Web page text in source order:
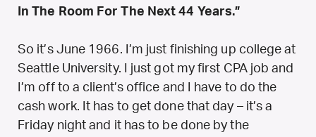
In The Room For The Next 44 Years.”
So it’s June 1966. I’m just finishing up college at
Seattle University. I just got my first CPA job and
I’m off to a client’s office and I have to do the
cash work. It has to get done that day – it’s a
Friday night and it has to be done by the